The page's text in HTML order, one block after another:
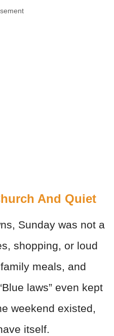
And Quiet
Sunday was not a
shopping, or loud
meals, and
laws” even kept
weekend existed,
itself.